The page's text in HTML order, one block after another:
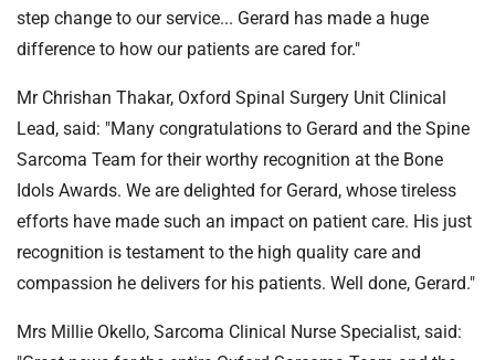
step change to our service... Gerard has made a huge
difference to how our patients are cared for."
Mr Chrishan Thakar, Oxford Spinal Surgery Unit Clinical
Lead, said: "Many congratulations to Gerard and the Spine
Sarcoma Team for their worthy recognition at the Bone
Idols Awards. We are delighted for Gerard, whose tireless
efforts have made such an impact on patient care. His just
recognition is testament to the high quality care and
compassion he delivers for his patients. Well done, Gerard."
Mrs Millie Okello, Sarcoma Clinical Nurse Specialist, said: